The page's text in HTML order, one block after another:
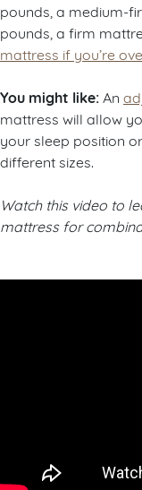
pounds, a medium-
pounds, a firm
mattress if you’re
You might like: An
mattress will allow
your sleep position
different sizes.
Watch this video to
mattress for